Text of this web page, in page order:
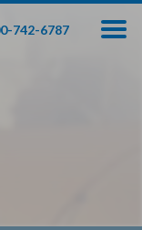
742-6787